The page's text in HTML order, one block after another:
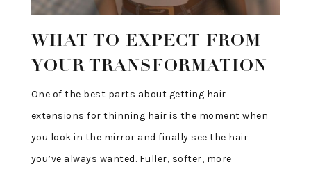
WHAT TO EXPECT FROM
YOUR TRANSFORMATION
One of the best parts about getting hair
extensions for thinning hair is the moment when
you look in the mirror and finally see the hair
you’ve always wanted. Fuller, softer, more